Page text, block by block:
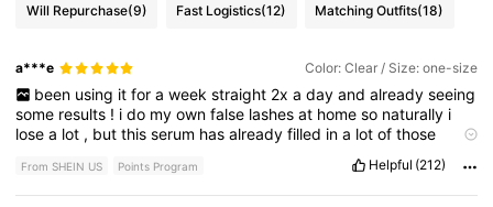
Will Repurchase(9) Fast Logistics(12) Matching Outfits(18)
a***e Color: Clear / Size: one-size
been using it for a week straight 2x a day and already seeing
some results ! ido myownfalse lashesat homeso naturally i
losea lot , butthisserum hasalreadyfilled ina lotofthose
♡likeifthis helped♡
From SHEIN US Points Program Helpful (212)